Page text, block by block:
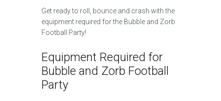
Get ready to roll, bounce and crash with the
equipment required for the Bubble and Zorb
Football Party!
Equipment Required for
Bubble and Zorb Football
Party